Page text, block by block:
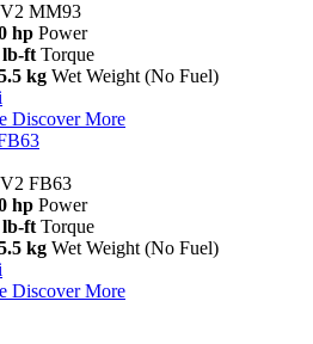
V2 MM93
hp Power
lb-ft Torque
kg Wet Weight (No Fuel)
Discover More
FB63
hp Power
lb-ft Torque
kg Wet Weight (No Fuel)
Discover More